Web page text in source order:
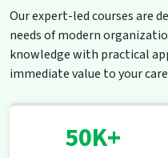
Our expert-led courses are
needs of modern
knowledge with practical
immediate value to your
50K+